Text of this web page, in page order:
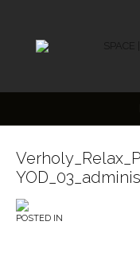
POSTED IN